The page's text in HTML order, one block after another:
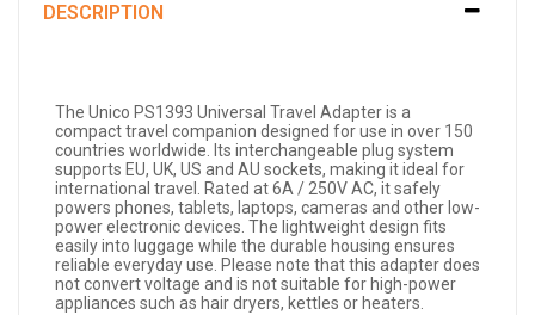
DESCRIPTION
The Unico PS1393 Universal Travel Adapter is a
compact travel companion designed for use in over 150
countries worldwide. Its interchangeable plug system
supports EU, UK, US and AU sockets, making it ideal for
international travel. Rated at 6A / 250V AC, it safely
powers phones, tablets, laptops, cameras and other low-
power electronic devices. The lightweight design fits
easily into luggage while the durable housing ensures
reliable everyday use. Please note that this adapter does
not convert voltage and is not suitable for high-power
appliances such as hair dryers, kettles or heaters.